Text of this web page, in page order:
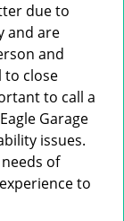
due to
and are
and
to close
to call a
Garage
issues.
of
to